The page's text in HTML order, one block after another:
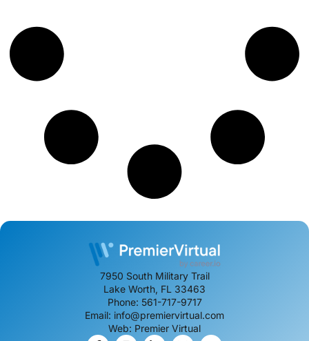
7950 South Military Trail
Lake Worth, FL 33463
Phone: 561-717-9717
Email: info@premiervirtual.com
Web: Premier Virtual